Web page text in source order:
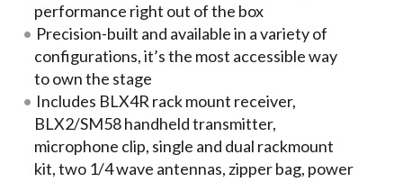
performance right out of the box
Precision-built and available in a variety of
configurations, it’s the most accessible way
to own the stage
Includes BLX4R rack mount receiver,
BLX2/SM58 handheld transmitter,
microphone clip, single and dual rackmount
kit, two 1/4 wave antennas, zipper bag, power